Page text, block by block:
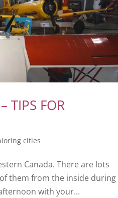
TIPS FOR
cities
Canada. There are lots
them from the inside during
with your...